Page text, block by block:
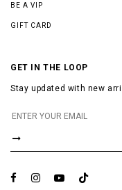
BE A VIP
GIFT CARD
GET IN THE LOOP
Stay updated with new